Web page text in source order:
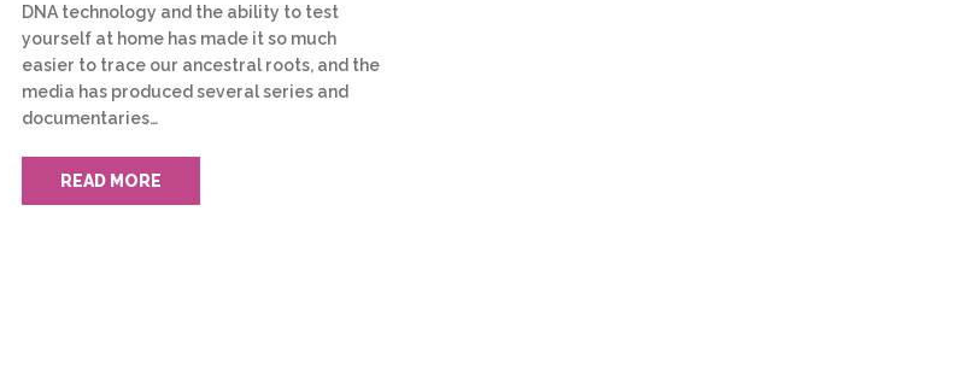
DNA technology and the ability to test
yourself at home has made it so much
easier to trace our ancestral roots, and the
media has produced several series and
documentaries…
READ MORE